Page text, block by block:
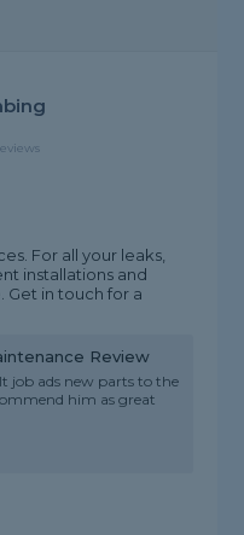
For all your leaks,
installations and
in touch for a
Review
job ads new parts to the
him as great